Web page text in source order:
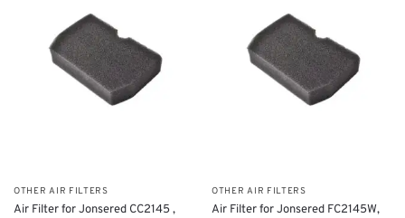
OTHER AIR FILTERS
Air Filter for Jonsered CC2145 ,
OTHER AIR FILTERS
Air Filter for Jonsered FC2145W,